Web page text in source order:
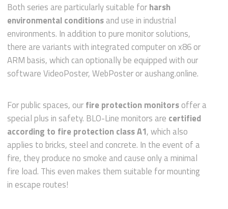
Both series are particularly suitable forharsh
environmental conditionsand use in industrial
environments. In addition to pure monitor solutions,
there are variants with integrated computer on x86 or
ARM basis, which can optionally be equipped with our
software VideoPoster, WebPoster or aushang.online.
For public spaces, ourfire protection monitorsoffer a
special plus in safety. BLO-Line monitors are certified
according to fire protection class A1, which also
applies to bricks, steel and concrete. In the event of a
fire, they produce no smoke and cause only a minimal
fire load. This even makes them suitable for mounting
in escape routes!